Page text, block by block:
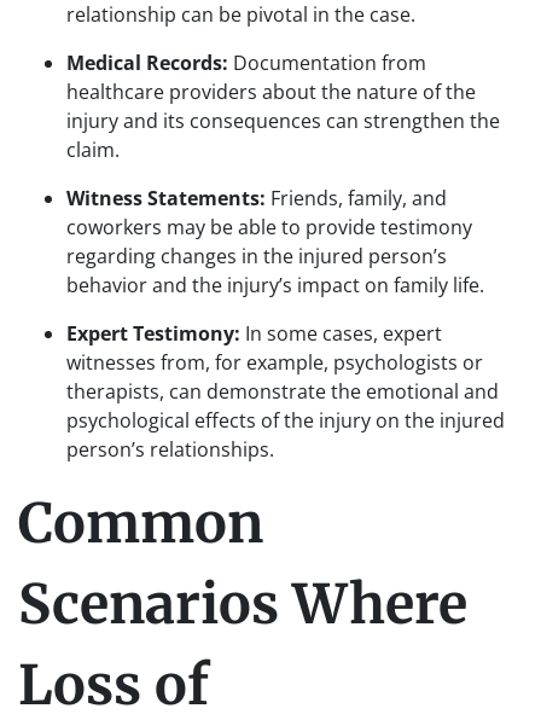
relationship can be pivotal in the case.
Medical Records: Documentation from
healthcare providers about the nature of the
injury and its consequences can strengthen the
claim.
Witness Statements: Friends, family, and
coworkers may be able to provide testimony
regarding changes in the injured person’s
behavior and the injury’s impact on family life.
Expert Testimony: In some cases, expert
witnesses from, for example, psychologists or
therapists, can demonstrate the emotional and
psychological effects of the injury on the injured
person’s relationships.
Common
Scenarios Where
Loss of